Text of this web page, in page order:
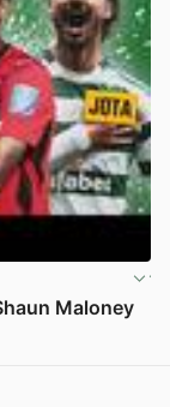
Maloney